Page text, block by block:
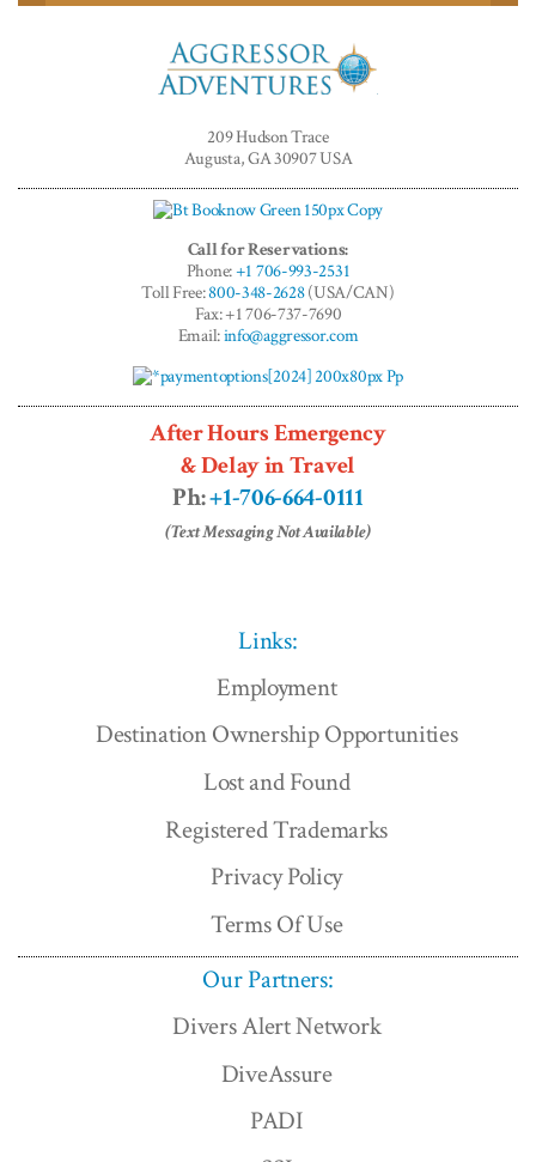
Adventures™
209 Hudson Trace
Augusta, GA 30907 USA
Call for Reservations:
Phone:+1 706-993-2531
Toll Free:800-348-2628(USA/CAN)
Fax: +1 706-737-7690
Email:info@aggressor.com
After Hours Emergency
& Delay in Travel
Ph:+1-706-664-0111
(Text Messaging Not Available)
Links:
Employment
Destination Ownership Opportunities
Lost and Found
Registered Trademarks
Privacy Policy
Terms Of Use
Our Partners:
Divers Alert Network
DiveAssure
PADI